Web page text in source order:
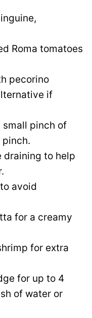
Roma tomatoes
pecorino
if
small pinch of
pinch.
draining to help
avoid
for a creamy
for extra
for up to 4
of water or